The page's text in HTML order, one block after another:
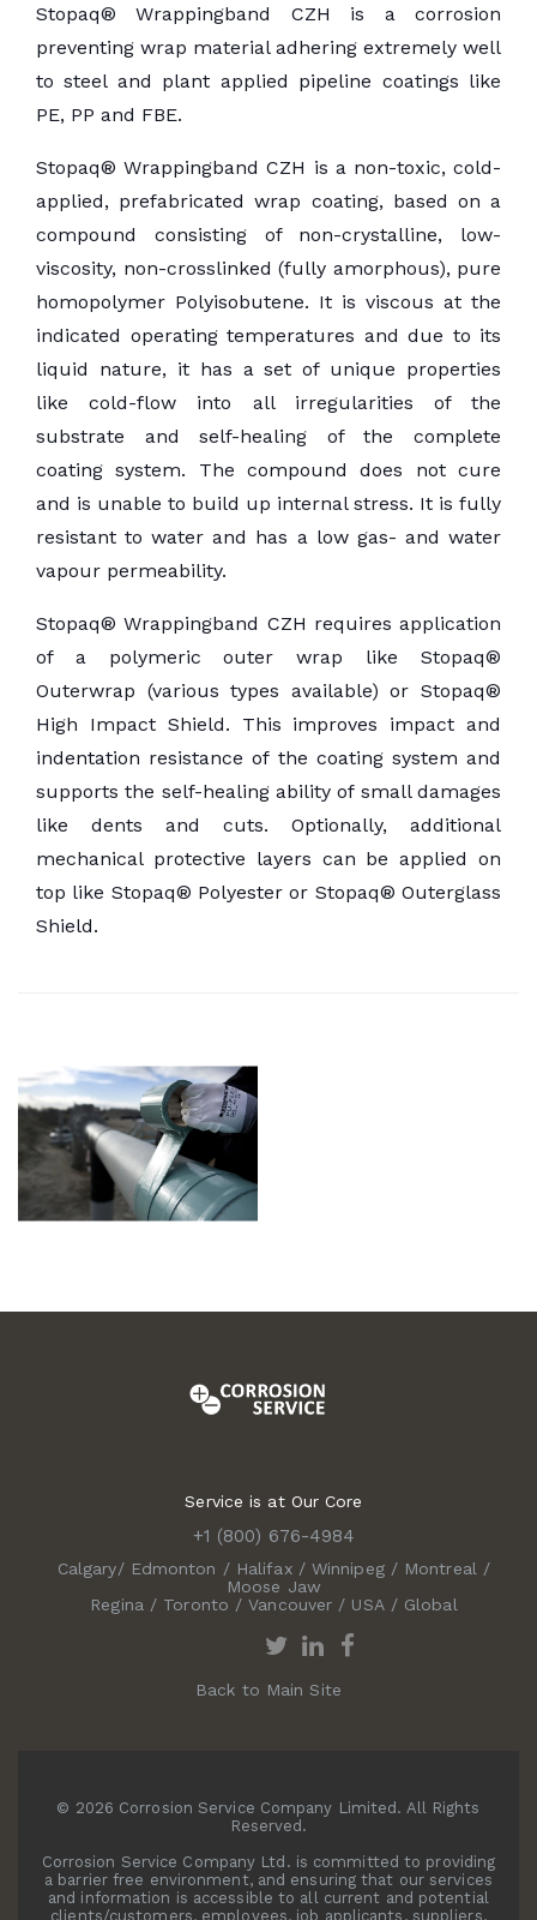
Stopaq® Wrappingband CZH is a corrosion
preventing wrap material adhering extremely well
to steel and plant applied pipeline coatings like
PE, PP and FBE.
Stopaq® Wrappingband CZH is a non-toxic, cold-
applied, prefabricated wrap coating, based on a
compound consisting of non-crystalline, low-
viscosity, non-crosslinked (fully amorphous), pure
homopolymer Polyisobutene. It is viscous at the
indicated operating temperatures and due to its
liquid nature, it has a set of unique properties
like cold-flow into all irregularities of the
substrate and self-healing of the complete
coating system. The compound does not cure
and is unable to build up internal stress. It is fully
resistant to water and has a low gas- and water
vapour permeability.
Stopaq® Wrappingband CZH requires application
of a polymeric outer wrap like Stopaq®
Outerwrap (various types available) or Stopaq®
High Impact Shield. This improves impact and
indentation resistance of the coating system and
supports the self-healing ability of small damages
like dents and cuts. Optionally, additional
mechanical protective layers can be applied on
top like Stopaq® Polyester or Stopaq® Outerglass
Shield.
Service is at Our Core
+1 (800) 676-4984
Calgary/ Edmonton / Halifax/ Winnipeg/ Montreal/
Moose Jaw
Regina/ Toronto /Vancouver / USA/ Global
Back to Main Site
© 2026 Corrosion Service Company Limited. All Rights
Reserved.
Corrosion Service Company Ltd. is committed to providing
a barrier free environment, and ensuring that our services
and information is accessible to all current and potential
clients/customers, employees, job applicants, suppliers,